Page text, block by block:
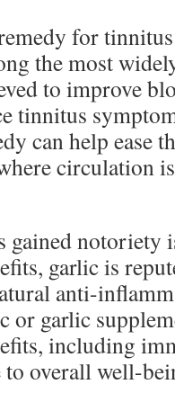
for
the most
to improve
tinnitus
can help ease
circulation
gained
garlic is
anti-
or garlic
including
overall well-